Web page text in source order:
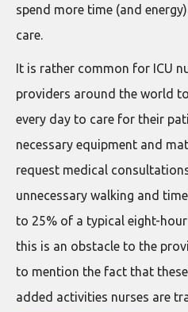
spend more time (and
care.
It is rather common for ICU
providers around the world
every day to care for their
necessary equipment and
request medical
unnecessary walking and
to 25% of a typical eight-
this is an obstacle to the
to mention the fact that
added activities nurses are